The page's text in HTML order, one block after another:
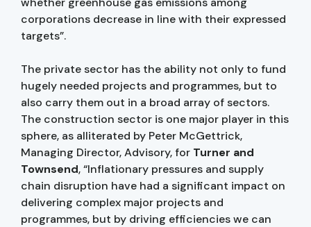
corporations decrease in line with their expressed
targets”.
The private sector has the ability not only to fund
hugely needed projects and programmes, but to
also carry them out in a broad array of sectors.
The construction sector is one major player in this
sphere, as alliterated by Peter McGettrick,
Managing Director, Advisory, for Turner and
Townsend, “Inflationary pressures and supply
chain disruption have had a significant impact on
delivering complex major projects and
programmes, but by driving efficiencies we can